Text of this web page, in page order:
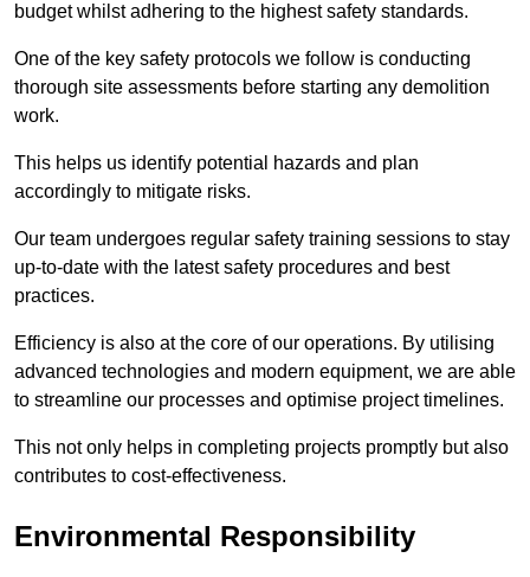
budget whilst adhering to the highest safety standards.
One of the key safety protocols we follow is conducting
thorough site assessments before starting any demolition
work.
This helps us identify potential hazards and plan
accordingly to mitigate risks.
Our team undergoes regular safety training sessions to stay
up-to-date with the latest safety procedures and best
practices.
Efficiency is also at the core of our operations. By utilising
advanced technologies and modern equipment, we are able
to streamline our processes and optimise project timelines.
This not only helps in completing projects promptly but also
contributes to cost-effectiveness.
Environmental Responsibility